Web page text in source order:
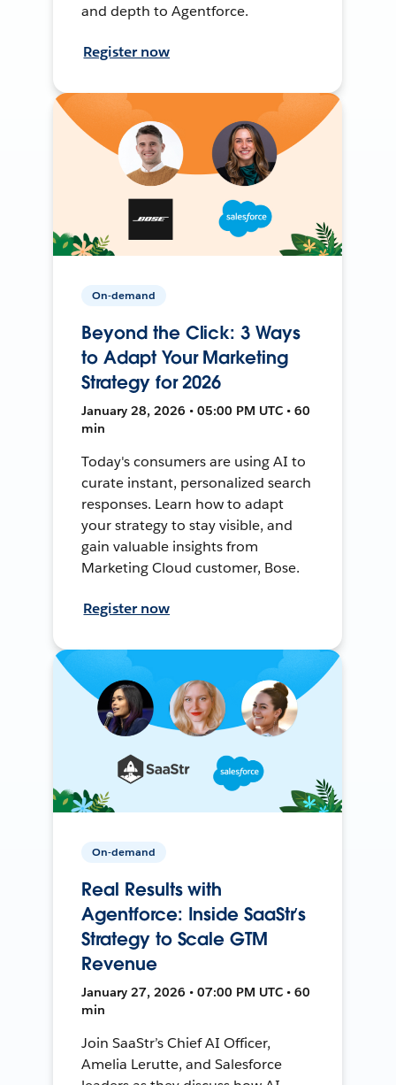
and depth to Agentforce.
Register now
On-demand
Beyond the Click: 3 Ways
to Adapt Your Marketing
Strategy for 2026
January 28, 2026 • 05:00 PM UTC • 60
min
Today's consumers are using AI to
curate instant, personalized search
responses. Learn how to adapt
your strategy to stay visible, and
gain valuable insights from
Marketing Cloud customer, Bose.
Register now
On-demand
Real Results with
Agentforce: Inside SaaStr’s
Strategy to Scale GTM
Revenue
January 27, 2026 • 07:00 PM UTC • 60
min
Join SaaStr’s Chief AI Officer,
Amelia Lerutte, and Salesforce